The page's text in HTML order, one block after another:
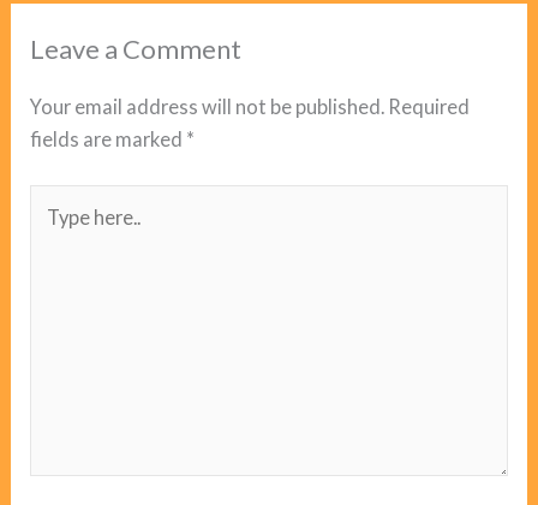
Leave a Comment
Your email address will not be published. Required
fields are marked *
here..